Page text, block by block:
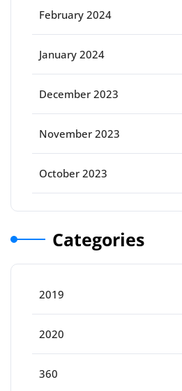
February 2024
January 2024
December 2023
November 2023
October 2023
Categories
2019
2020
360